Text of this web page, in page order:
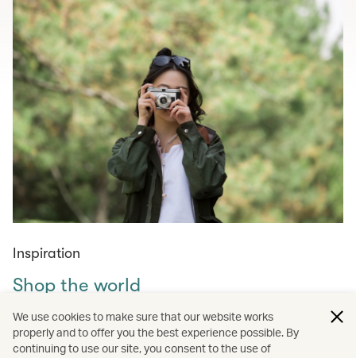
Inspiration
Shop the world
Curated shopping guides for those in need of retail
therapy – from must-visit markets across the world to
amazing tech, fashion, homewares and experiences to
We use cookies to make sure that our website works
properly and to offer you the best experience possible. By
continuing to use our site, you consent to the use of